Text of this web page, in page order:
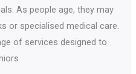
As people age, they may
or specialised medical care.
of services designed to